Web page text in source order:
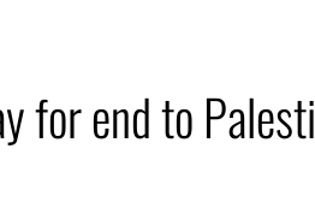
for end to